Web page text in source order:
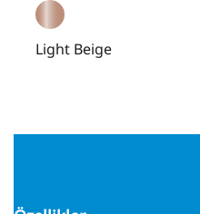
Light Beige